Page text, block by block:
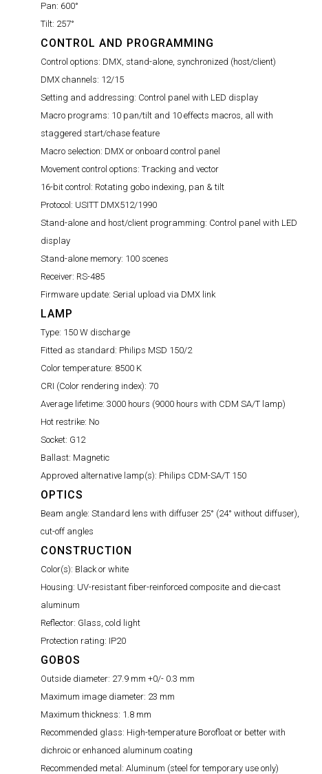
Pan: 600°
Tilt: 257°
CONTROL AND PROGRAMMING
Control options: DMX, stand-alone, synchronized (host/client)
DMX channels: 12/15
Setting and addressing: Control panel with LED display
Macro programs: 10 pan/tilt and 10 effects macros, all with
staggered start/chase feature
Macro selection: DMX or onboard control panel
Movement control options: Tracking and vector
16-bit control: Rotating gobo indexing, pan & tilt
Protocol: USITT DMX512/1990
Stand-alone and host/client programming: Control panel with LED
display
Stand-alone memory: 100 scenes
Receiver: RS-485
Firmware update: Serial upload via DMX link
LAMP
Type: 150 W discharge
Fitted as standard: Philips MSD 150/2
Color temperature: 8500 K
CRI (Color rendering index): 70
Average lifetime: 3000 hours (9000 hours with CDM SA/T lamp)
Hot restrike: No
Socket: G12
Ballast: Magnetic
Approved alternative lamp(s): Philips CDM-SA/T 150
OPTICS
Beam angle: Standard lens with diffuser 25° (24° without diffuser),
cut-off angles
CONSTRUCTION
Color(s): Black or white
Housing: UV-resistant fiber-reinforced composite and die-cast
aluminum
Reflector: Glass, cold light
Protection rating: IP20
GOBOS
Outside diameter: 27.9 mm +0/- 0.3 mm
Maximum image diameter: 23 mm
Maximum thickness: 1.8 mm
Recommended glass: High-temperature Borofloat or better with
dichroic or enhanced aluminum coating
Recommended metal: Aluminum (steel for temporary use only)